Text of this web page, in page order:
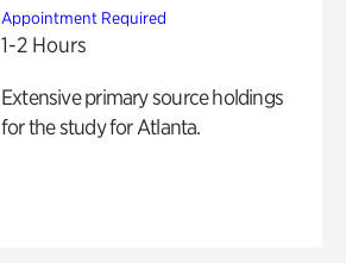
Appointment Required
1-2 Hours
Extensive primary source holdings
for the study for Atlanta.